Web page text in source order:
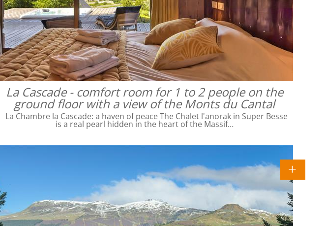
La Cascade - comfort room for 1 to 2 people on the
ground floor with a view of the Monts du Cantal
La Chambre la Cascade: a haven of peace The Chalet l'anorak in Super Besse
is a real pearl hidden in the heart of the Massif…